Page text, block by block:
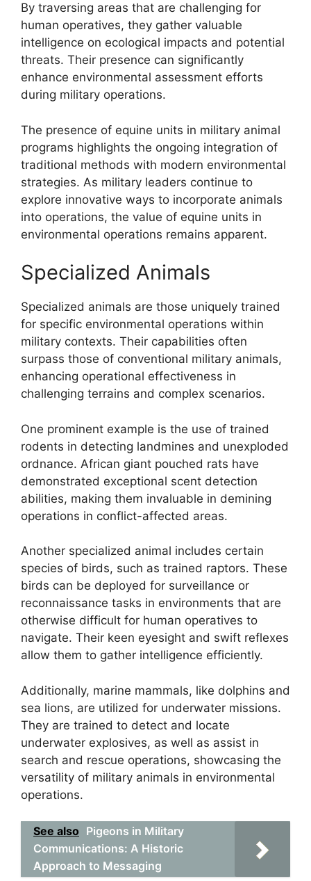
By traversing areas that are challenging for
human operatives, they gather valuable
intelligence on ecological impacts and potential
threats. Their presence can significantly
enhance environmental assessment efforts
during military operations.
The presence of equine units in military animal
programs highlights the ongoing integration of
traditional methods with modern environmental
strategies. As military leaders continue to
explore innovative ways to incorporate animals
into operations, the value of equine units in
environmental operations remains apparent.
Specialized Animals
Specialized animals are those uniquely trained
for specific environmental operations within
military contexts. Their capabilities often
surpass those of conventional military animals,
enhancing operational effectiveness in
challenging terrains and complex scenarios.
One prominent example is the use of trained
rodents in detecting landmines and unexploded
ordnance. African giant pouched rats have
demonstrated exceptional scent detection
abilities, making them invaluable in demining
operations in conflict-affected areas.
Another specialized animal includes certain
species of birds, such as trained raptors. These
birds can be deployed for surveillance or
reconnaissance tasks in environments that are
otherwise difficult for human operatives to
navigate. Their keen eyesight and swift reflexes
allow them to gather intelligence efficiently.
Additionally, marine mammals, like dolphins and
sea lions, are utilized for underwater missions.
They are trained to detect and locate
underwater explosives, as well as assist in
search and rescue operations, showcasing the
versatility of military animals in environmental
operations.
See also Pigeons in Military
Communications: A Historic
Approach to Messaging